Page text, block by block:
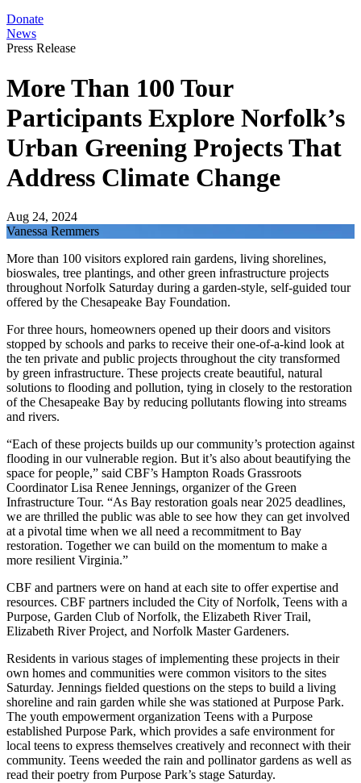
Donate
News
Press Release
More Than 100 Tour
Participants Explore Norfolk’s
Urban Greening Projects That
Address Climate Change
Aug 24, 2024
Vanessa Remmers
More than 100 visitors explored rain gardens, living shorelines,
bioswales, tree plantings, and other green infrastructure projects
throughout Norfolk Saturday during a garden-style, self-guided tour
offered by the Chesapeake Bay Foundation.
For three hours, homeowners opened up their doors and visitors
stopped by schools and parks to receive their one-of-a-kind look at
the ten private and public projects throughout the city transformed
by green infrastructure. These projects create beautiful, natural
solutions to flooding and pollution, tying in closely to the restoration
of the Chesapeake Bay by reducing pollutants flowing into streams
and rivers.
“Each of these projects builds up our community’s protection against
flooding in our vulnerable region. But it’s also about beautifying the
space for people,” said CBF’s Hampton Roads Grassroots
Coordinator Lisa Renee Jennings, organizer of the Green
Infrastructure Tour. “As Bay restoration goals near 2025 deadlines,
we are thrilled the public was able to see how they can get involved
at a pivotal time when we all need a recommitment to Bay
restoration. Together we can build on the momentum to make a
more resilient Virginia.”
CBF and partners were on hand at each site to offer expertise and
resources. CBF partners included the City of Norfolk, Teens with a
Purpose, Garden Club of Norfolk, the Elizabeth River Trail,
Elizabeth River Project, and Norfolk Master Gardeners.
Residents in various stages of implementing these projects in their
own homes and communities were common visitors to the sites
Saturday. Jennings fielded questions on the steps to build a living
shoreline and rain garden while she was stationed at Purpose Park.
The youth empowerment organization Teens with a Purpose
established Purpose Park, which provides a safe environment for
local teens to express themselves creatively and reconnect with their
community. Teens weeded the rain and pollinator gardens as well as
read their poetry from Purpose Park’s stage Saturday.